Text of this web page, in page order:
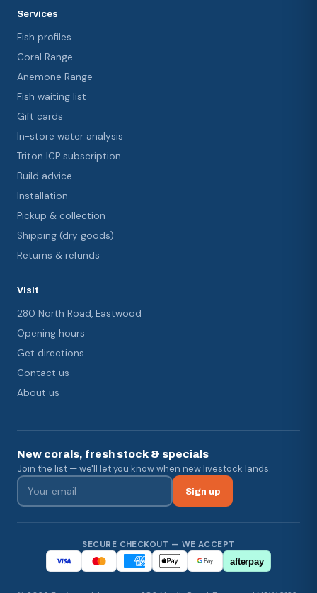
Services
Fish profiles
Coral Range
Anemone Range
Fish waiting list
Gift cards
In-store water analysis
Triton ICP subscription
Build advice
Installation
Pickup & collection
Shipping (dry goods)
Returns & refunds
Visit
280 North Road, Eastwood
Opening hours
Get directions
Contact us
About us
New corals, fresh stock & specials
Join the list — we'll let you know when new livestock lands.
Sign up
SECURE CHECKOUT — WE ACCEPT
afterpay